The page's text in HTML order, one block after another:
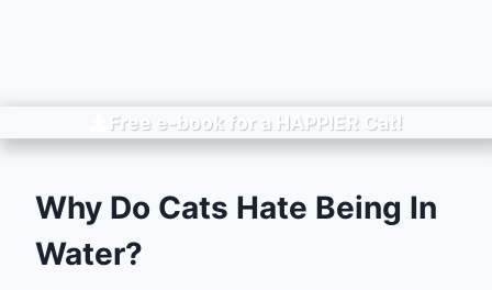
Free e-book for a HAPPIERCat!
Why Do Cats Hate Being In
Water?